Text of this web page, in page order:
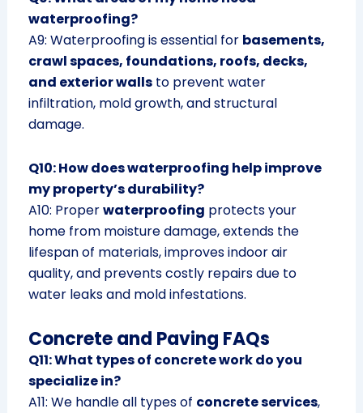
waterproofing?
A9: Waterproofing is essential for basements,
crawl spaces, foundations, roofs, decks,
and exterior wallsto prevent water
infiltration, mold growth, and structural
damage.
Q10: How does waterproofing help improve
my property’s durability?
A10: Properwaterproofing protects your
home from moisture damage, extends the
lifespan of materials, improves indoor air
quality, and prevents costly repairs due to
water leaks and mold infestations.
Concrete and Paving FAQs
Q11: What types of concrete work do you
specialize in?
A11: We handle all types of concrete services,